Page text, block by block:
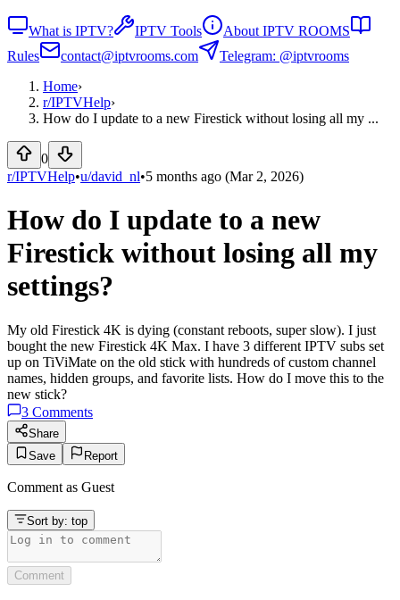
What is IPTV? IPTV Tools
About IPTV ROOMS
Rules
contact@iptvrooms.com
Telegram: @iptvrooms
Home›
r/IPTVHelp›
How do I update to a new Firestick without losing all my ...
0
r/IPTVHelp•u/david_nl•5 months ago (Mar 2, 2026)
How do I update to a new
Firestick without losing all my
settings?
My old Firestick 4K is dying (constant reboots, super slow). I just
bought the new Firestick 4K Max. I have 3 different IPTV subs set
up on TiViMate on the old stick with hundreds of custom channel
names, hidden groups, and favorite lists. How do I move this to the
new stick?
3 Comments
Share
Save
Report
Comment as Guest
Sort by: top
Comment